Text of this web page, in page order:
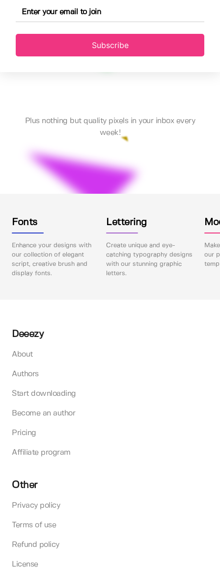
Subscribe
Plus nothing but quality pixels in your inbox every
week!
Fonts
Enhance your designs with
our collection of elegant
script, creative brush and
display fonts.
Lettering
Create unique and eye-
catching typography designs
with our stunning graphic
letters.
our
Deeezy
About
Authors
Start downloading
Become an author
Pricing
Affiliate program
Other
Privacy policy
Terms of use
Refund policy
License